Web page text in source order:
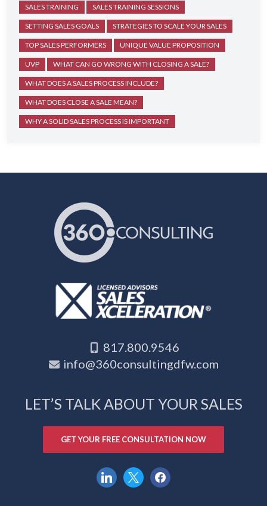
SALES TRAINING SALES TRAINING SESSIONS
SETTING SALES GOALS STRATEGIES TO SCALE YOUR SALES
TOP SALES PERFORMERS UNIQUE VALUE PROPOSITION
UVP WHAT CAN GO WRONG WITH CLOSING A SALE?
WHAT DOES A SALES PROCESS INCLUDE?
WHAT DOES CLOSE A SALE MEAN?
WHY A SOLID SALES PROCESS IS IMPORTANT
817.800.9546
info@360consultingdfw.com
LET’S TALK ABOUT YOUR SALES
GET YOUR FREE CONSULTATION NOW
linkedin
x facebook